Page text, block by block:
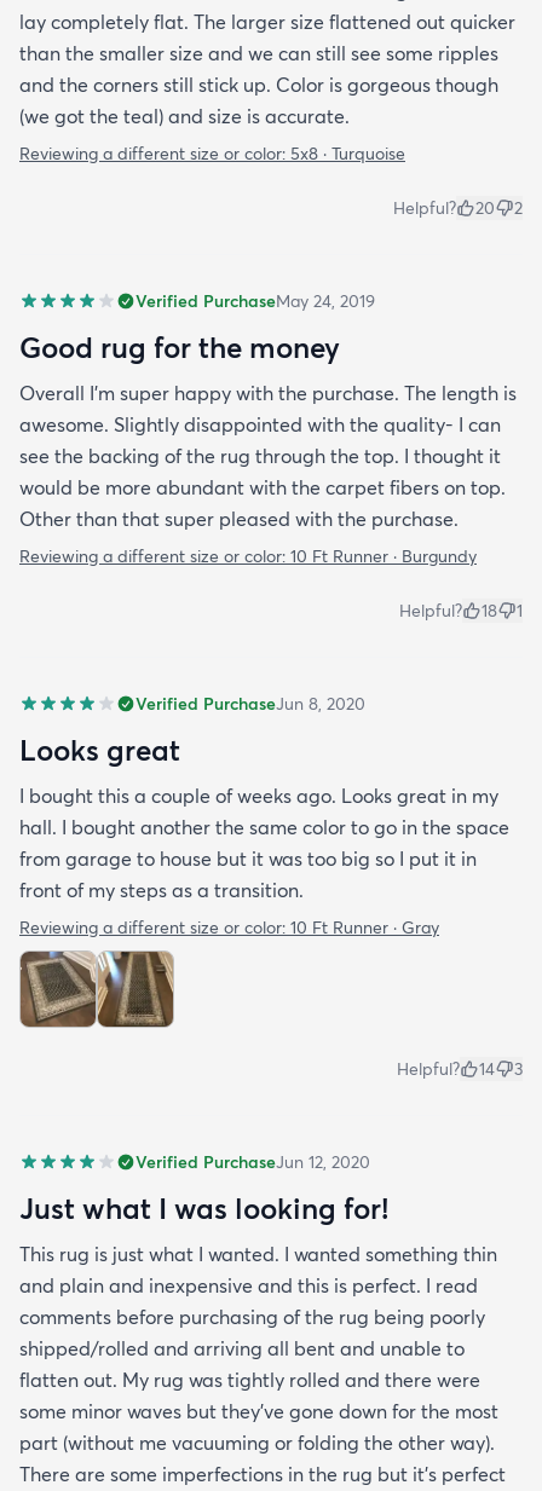
lay completely flat. The larger size flattened out quicker
than the smaller size and we can still see some ripples
and the corners still stick up. Color is gorgeous though
(we got the teal) and size is accurate.
Reviewing a different size or color: 5x8 · Turquoise
Helpful? 20 2
Verified PurchaseMay 24, 2019
Good rug for the money
Overall I’m super happy with the purchase. The length is
awesome. Slightly disappointed with the quality- I can
see the backing of the rug through the top. I thought it
would be more abundant with the carpet fibers on top.
Other than that super pleased with the purchase.
Reviewing a different size or color: 10 Ft Runner · Burgundy
Helpful? 18 1
Verified PurchaseJun 8, 2020
Looks great
I bought this a couple of weeks ago. Looks great in my
hall. I bought another the same color to go in the space
from garage to house but it was too big so I put it in
front of my steps as a transition.
Reviewing a different size or color: 10 Ft Runner · Gray
Helpful? 14 3
Verified PurchaseJun 12, 2020
Just what I was looking for!
This rug is just what I wanted. I wanted something thin
and plain and inexpensive and this is perfect. I read
comments before purchasing of the rug being poorly
shipped/rolled and arriving all bent and unable to
flatten out. My rug was tightly rolled and there were
some minor waves but they’ve gone down for the most
part (without me vacuuming or folding the other way).
There are some imperfections in the rug but it’s perfect